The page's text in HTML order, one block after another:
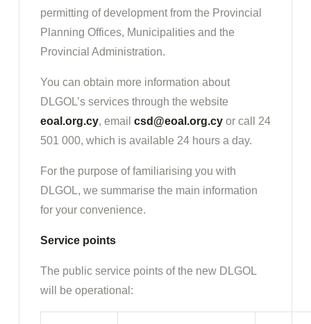
permitting of development from the Provincial
Planning Offices, Municipalities and the
Provincial Administration.
You can obtain more information about
DLGOL’s services through the website
eoal.org.cy, email csd@eoal.org.cy or call 24
501 000, which is available 24 hours a day.
For the purpose of familiarising you with
DLGOL, we summarise the main information
for your convenience.
Service points
The public service points of the new DLGOL
will be operational: